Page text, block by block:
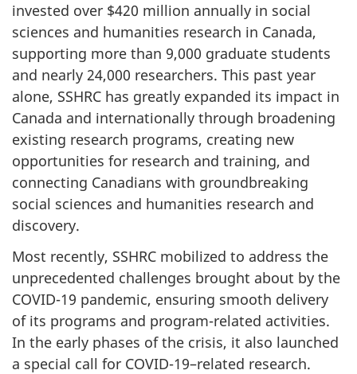
invested over $420 million annually in social
sciences and humanities research in Canada,
supporting more than 9,000 graduate students
and nearly 24,000 researchers. This past year
alone, SSHRC has greatly expanded its impact in
Canada and internationally through broadening
existing research programs, creating new
opportunities for research and training, and
connecting Canadians with groundbreaking
social sciences and humanities research and
discovery.
Most recently, SSHRC mobilized to address the
unprecedented challenges brought about by the
COVID-19 pandemic, ensuring smooth delivery
of its programs and program-related activities.
In the early phases of the crisis, it also launched
a special call for COVID-19–related research.